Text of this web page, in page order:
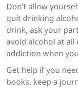
Don’t allow
quit drinking
drink, ask your
avoid alcohol at all
addiction when
Get help if you
books, keep a